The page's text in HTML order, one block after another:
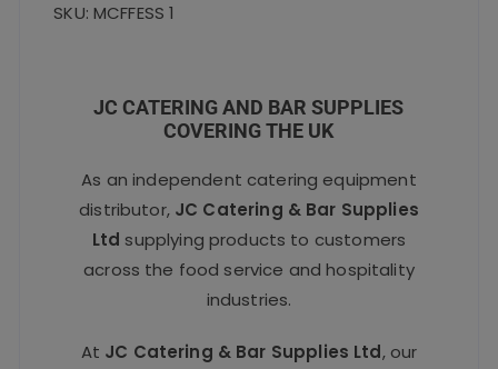
SKU: MCFFESS 1
JC CATERING AND BAR SUPPLIES
COVERING THE UK
As an independent catering equipment
distributor, JC Catering & Bar Supplies
Ltd supplying products to customers
across the food service and hospitality
industries.
At JC Catering & Bar Supplies Ltd, our